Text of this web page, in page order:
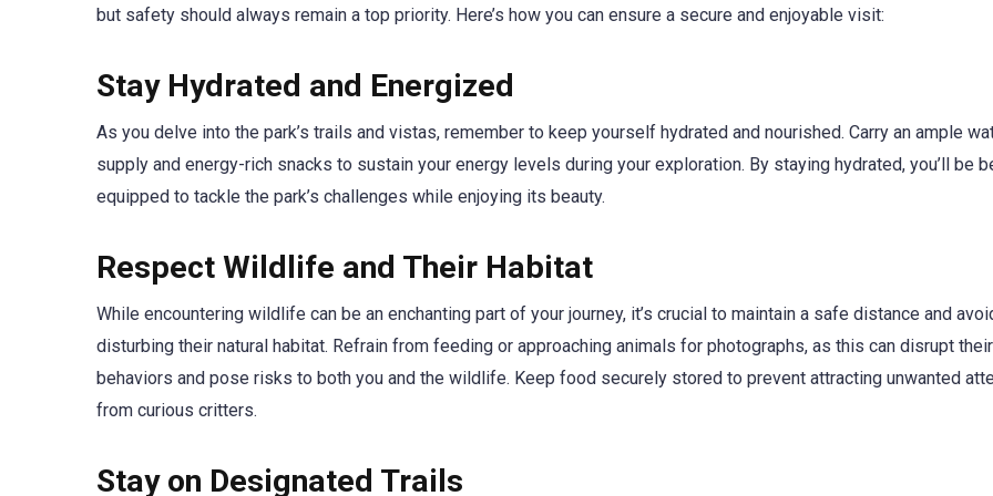
but safety should always remain a top priority. Here’s how you can ensure a secure and enjoyable visit:
Stay Hydrated and Energized
As you delve into the park’s trails and vistas, remember to keep yourself hydrated and nourished. Carry an ample
supply and energy-rich snacks to sustain your energy levels during your exploration. By staying hydrated, you’ll be
equipped to tackle the park’s challenges while enjoying its beauty.
Respect Wildlife and Their Habitat
While encountering wildlife can be an enchanting part of your journey, it’s crucial to maintain a safe distance and
disturbing their natural habitat. Refrain from feeding or approaching animals for photographs, as this can disrupt their
behaviors and pose risks to both you and the wildlife. Keep food securely stored to prevent attracting unwanted
from curious critters.
Stay on Designated Trails